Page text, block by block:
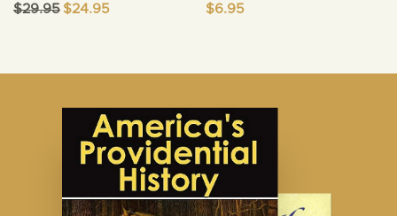
$29.95 Original
$24.95
$6.95